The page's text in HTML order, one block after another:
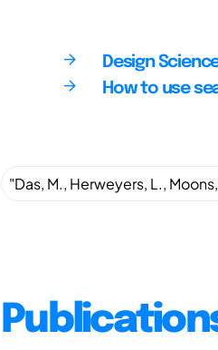
Design
How to use